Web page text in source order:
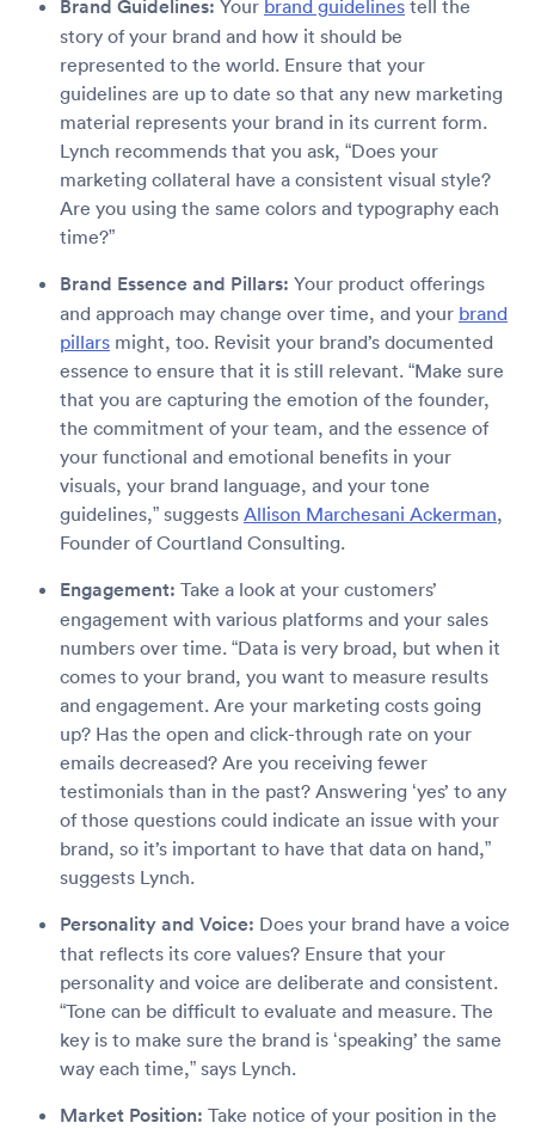
Brand Guidelines: Your brand guidelines tell the
story of your brand and how it should be
represented to the world. Ensure that your
guidelines are up to date so that any new marketing
material represents your brand in its current form.
Lynch recommends that you ask, “Does your
marketing collateral have a consistent visual style?
Are you using the same colors and typography each
time?”
Brand Essence and Pillars: Your product offerings
and approach may change over time, and your brand
pillars might, too. Revisit your brand’s documented
essence to ensure that it is still relevant. “Make sure
that you are capturing the emotion of the founder,
the commitment of your team, and the essence of
your functional and emotional benefits in your
visuals, your brand language, and your tone
guidelines,” suggests Allison Marchesani Ackerman,
Founder of Courtland Consulting.
Engagement: Take a look at your customers’
engagement with various platforms and your sales
numbers over time. “Data is very broad, but when it
comes to your brand, you want to measure results
and engagement. Are your marketing costs going
up? Has the open and click-through rate on your
emails decreased? Are you receiving fewer
testimonials than in the past? Answering ‘yes’ to any
of those questions could indicate an issue with your
brand, so it’s important to have that data on hand,”
suggests Lynch.
Personality and Voice: Does your brand have a voice
that reflects its core values? Ensure that your
personality and voice are deliberate and consistent.
“Tone can be difficult to evaluate and measure. The
key is to make sure the brand is ‘speaking’ the same
way each time,” says Lynch.
Market Position: Take notice of your position in the